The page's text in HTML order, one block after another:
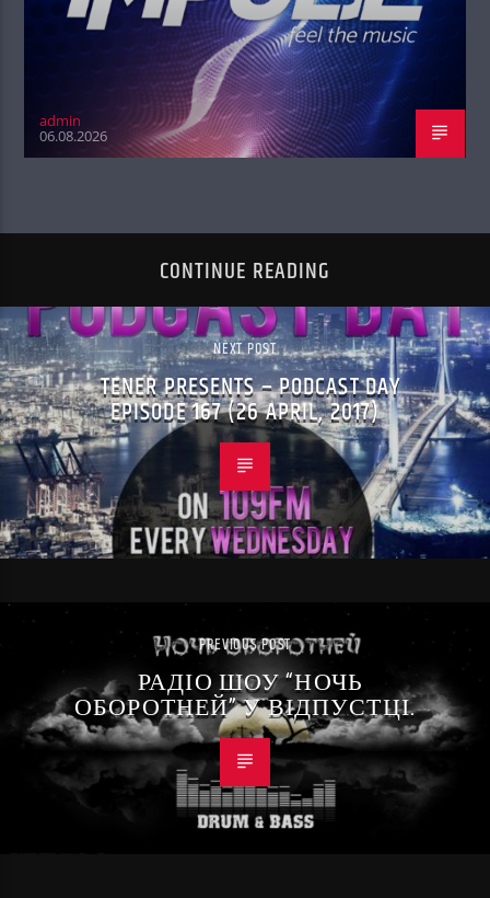
admin
06.08.2026
CONTINUE READING
NEXT POST
TENER PRESENTS – PODCAST DAY
EPISODE 167 (26 APRIL, 2017)
PREVIOUS POST
РАДІО ШОУ “НОЧЬ
ОБОРОТНЕЙ” У ВІДПУСТЦІ.